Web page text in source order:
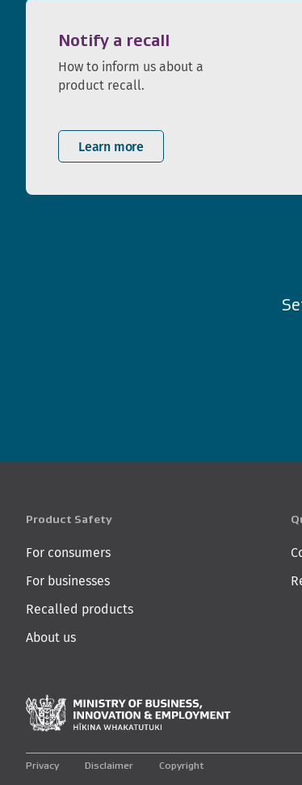
Notify a recall
How to inform us about a
product recall.
Learn more
Product Safety
For consumers
For businesses
Recalled products
About us
Privacy Disclaimer Copyright